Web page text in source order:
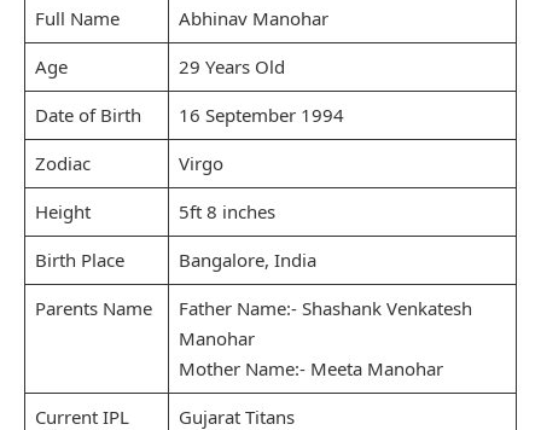
Full Name
Abhinav Manohar
Age
29 Years Old
Date of Birth
16 September 1994
Zodiac
Virgo
Height
5ft 8 inches
Birth Place
Bangalore, India
Parents Name
Father Name:- Shashank Venkatesh
Manohar
Mother Name:- Meeta Manohar
Current IPL
Gujarat Titans